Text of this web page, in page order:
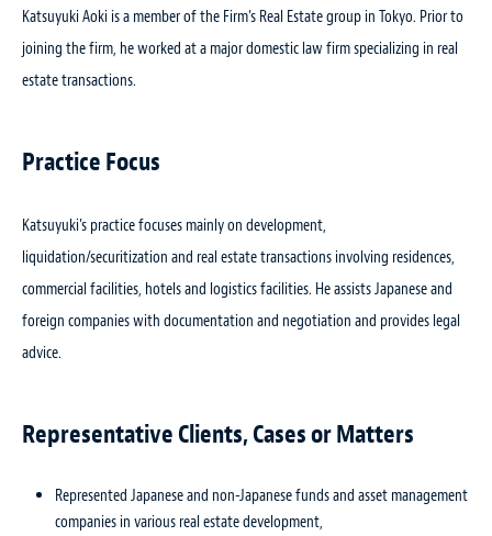
Katsuyuki Aoki is a member of the Firm’s Real Estate group in Tokyo. Prior to
joining the firm, he worked at a major domestic law firm specializing in real
estate transactions.
Practice Focus
Katsuyuki’s practice focuses mainly on development,
liquidation/securitization and real estate transactions involving residences,
commercial facilities, hotels and logistics facilities. He assists Japanese and
foreign companies with documentation and negotiation and provides legal
advice.
Representative Clients, Cases or Matters
Represented Japanese and non-Japanese funds and asset management
companies in various real estate development,